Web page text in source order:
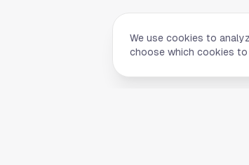
We use cookies to
choose which cookies to